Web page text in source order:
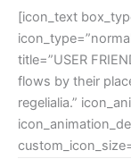
[icon_text
title=”USER
flows by their
regelialia.”